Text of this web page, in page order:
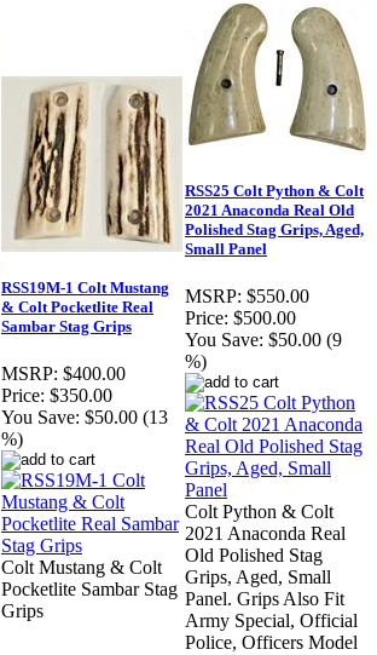
RSS19M-1 Colt Mustang
& Colt Pocketlite Real
Sambar Stag Grips
MSRP: $400.00
Price: $350.00
You Save: $50.00 (13
%)
Colt Mustang & Colt
Pocketlite Sambar Stag
Grips
RSS25 Colt Python & Colt
2021 Anaconda Real Old
Polished Stag Grips, Aged,
Small Panel
MSRP: $550.00
Price: $500.00
You Save: $50.00 (9
%)
Colt Python & Colt
2021 Anaconda Real
Old Polished Stag
Grips, Aged, Small
Panel. Grips Also Fit
Army Special, Official
Police, Officers Model